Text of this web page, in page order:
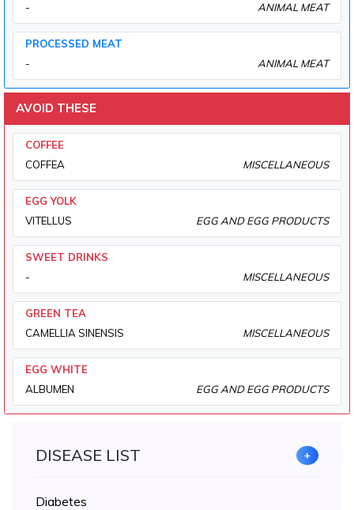
-
ANIMAL MEAT
PROCESSED MEAT
-
ANIMAL MEAT
AVOID THESE
COFFEE
COFFEA
MISCELLANEOUS
EGG YOLK
VITELLUS
EGG AND EGG PRODUCTS
SWEET DRINKS
-
MISCELLANEOUS
GREEN TEA
CAMELLIA SINENSIS
MISCELLANEOUS
EGG WHITE
ALBUMEN
EGG AND EGG PRODUCTS
+
DISEASE LIST
Diabetes